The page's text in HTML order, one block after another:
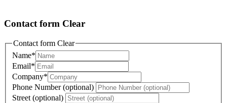
Contact form Clear
Contact form Clear
Name*
Email*
Company*
Phone Number (optional)
Street (optional)